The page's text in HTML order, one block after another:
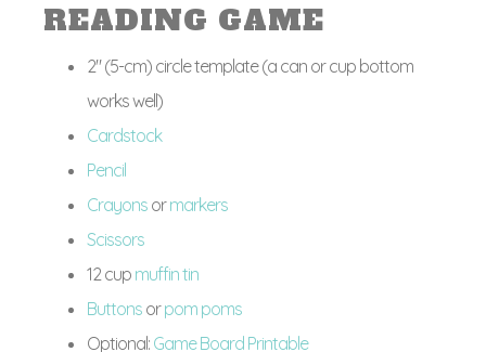
READING GAME
2″ (5-cm) circle template (a can or cup bottom
works well)
Cardstock
Pencil
Crayons ormarkers
Scissors
12 cup muffin tin
Buttons orpom poms
Optional: Game Board Printable